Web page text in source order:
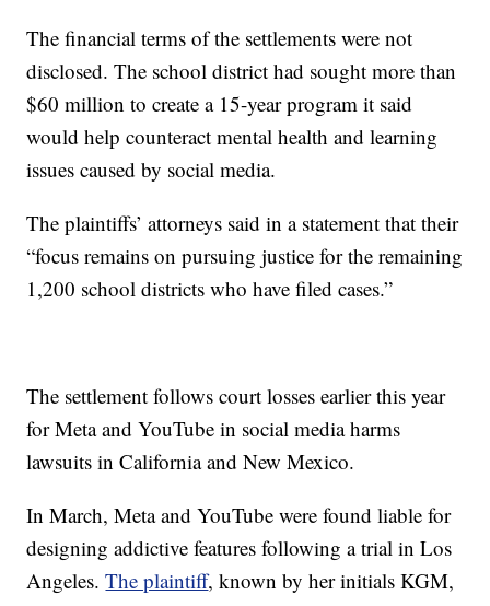
The financial terms of the settlements were not
disclosed. The school district had sought more than
$60 million to create a 15-year program it said
would help counteract mental health and learning
issues caused by social media.
The plaintiffs’ attorneys said in a statement that their
“focus remains on pursuing justice for the remaining
1,200 school districts who have filed cases.”
The settlement follows court losses earlier this year
for Meta and YouTube in social media harms
lawsuits in California and New Mexico.
In March, Meta and YouTube were found liable for
designing addictive features following a trial in Los
Angeles.The plaintiff, known by her initials KGM,